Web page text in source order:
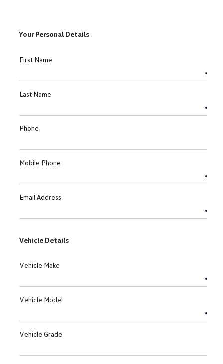
Your Personal Details
First Name
Last Name
Phone
Mobile Phone
Email Address
Vehicle Details
Vehicle Make
Vehicle Model
Vehicle Grade